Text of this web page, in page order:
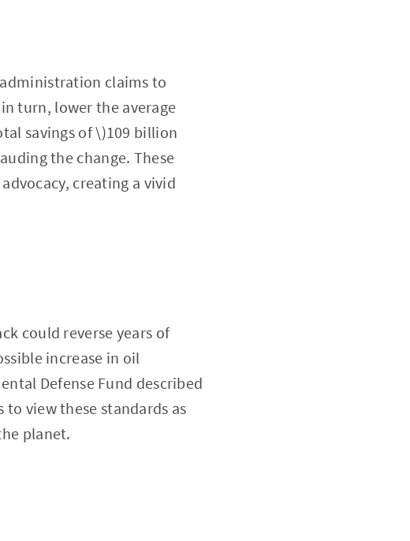
claims to
turn, lower the average
savings of \)109 billion
the change. These
creating a vivid
could reverse years of
increase in oil
Defense Fund described
to view these standards as
planet.